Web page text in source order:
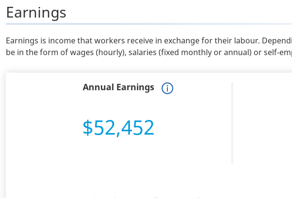
Earnings
Earnings is income that workers receive in exchange for their labour.
be in the form of wages (hourly), salaries (fixed monthly or annual) or self-
Annual Earnings
$52,452